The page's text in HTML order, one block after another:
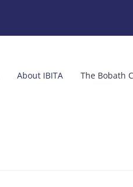
About IBITA The Bobath